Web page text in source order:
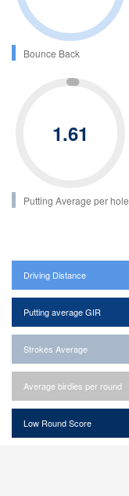
Bounce Back
1.61
Putting Average per hole
Driving Distance
Putting average GIR
Strokes Average
Average birdies per round
Low Round Score